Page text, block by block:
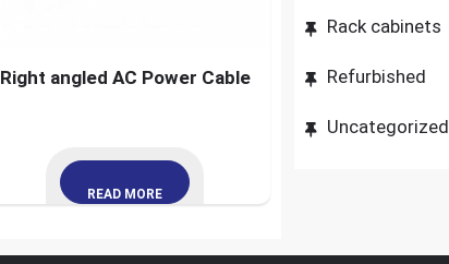
Right angled AC Power Cable
READ MORE
Rack cabinets
Refurbished
Uncategorized